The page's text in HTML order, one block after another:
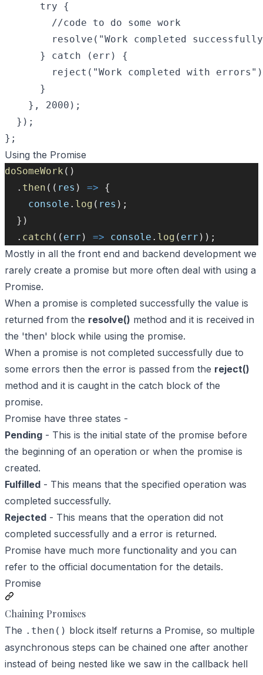
      try {
        //code to do some work
resolve("Work completed
      } catch (err) {
reject("Work completed with
      }
    }, 2000);
  });
Using the Promise
doSomeWork ()
  .
then (( res ) => {
console . log ( res );
  })
  .
catch (( err ) => console . log ( err ));
Mostly in all the front end and backend development we
rarely create a promise but more often deal with using a
Promise.
When a promise is completed successfully the value is
returned from the resolve() method and it is received in
the 'then' block while using the promise.
When a promise is not completed successfully due to
some errors then the error is passed from the reject()
method and it is caught in the catch block of the
promise.
Promise have three states -
Pending - This is the initial state of the promise before
the beginning of an operation or when the promise is
created.
Fulfilled - This means that the specified operation was
completed successfully.
Rejected - This means that the operation did not
completed successfully and a error is returned.
Promise have much more functionality and you can
refer to the official documentation for the details.
Promise
Chaining Promises
The .then() block itself returns a Promise, so multiple
asynchronous steps can be chained one after another
instead of being nested like we saw in the callback hell